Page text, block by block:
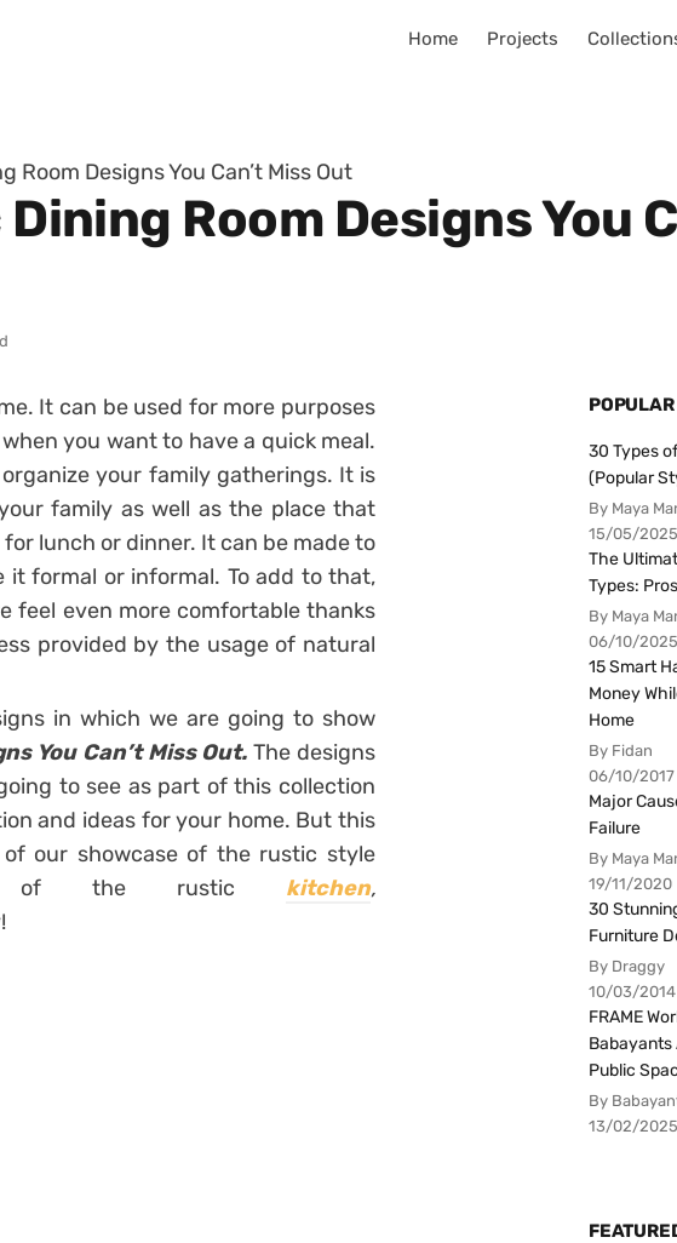
Home Projects
Room Designs You Can’t Miss Out
Room Designs You
It can be used for more purposes
you want to have a quick meal.
your family gatherings. It is
family as well as the place that
lunch or dinner. It can be made to
formal or informal. To add to that,
feel even more comfortable thanks
provided by the usage of natural
in which we are going to show
You Can’t Miss Out.The designs
to see as part of this collection
and ideas for your home. But this
our showcase of the rustic style
of the rustic
kitchen,
30 Types
(Popular
By Maya
15/05/2025
The
Types:
By Maya
06/10/2025
15 Smart
Money
Home
By Fidan
06/10/2017
Major
Failure
By Maya
19/11/2020
30
Furniture
By Draggy
10/03/2014
FRAME
Public
By
13/02/2025